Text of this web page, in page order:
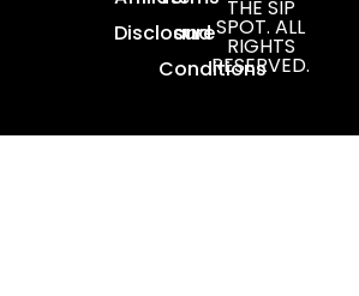
Disclosure
and
Conditions
THE SIP
SPOT. ALL
RIGHTS
RESERVED.